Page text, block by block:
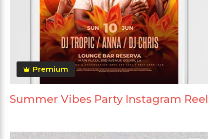
Premium
Summer Vibes Party Instagram Reel